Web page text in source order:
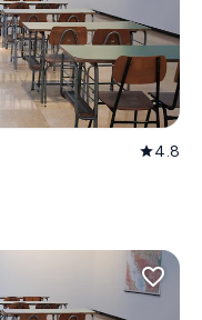
star4.8
favorite_border